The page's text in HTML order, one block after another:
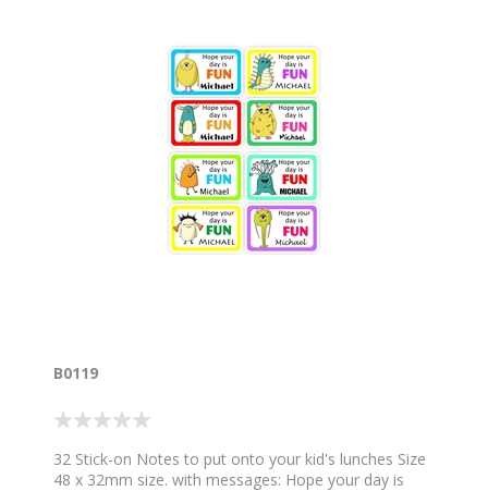
B0119
32 Stick-on Notes to put onto your kid's lunches Size
48 x 32mm size. with messages: Hope your day is